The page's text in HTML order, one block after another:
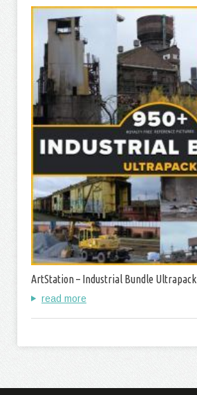
ArtStation – Industrial Bundle Ultrapack
read more